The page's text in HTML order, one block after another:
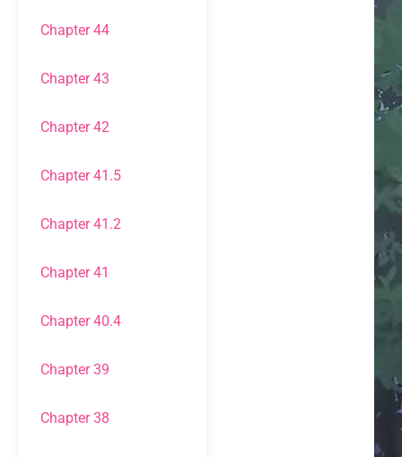
Chapter 44
Chapter 43
Chapter 42
Chapter 41.5
Chapter 41.2
Chapter 41
Chapter 40.4
Chapter 39
Chapter 38